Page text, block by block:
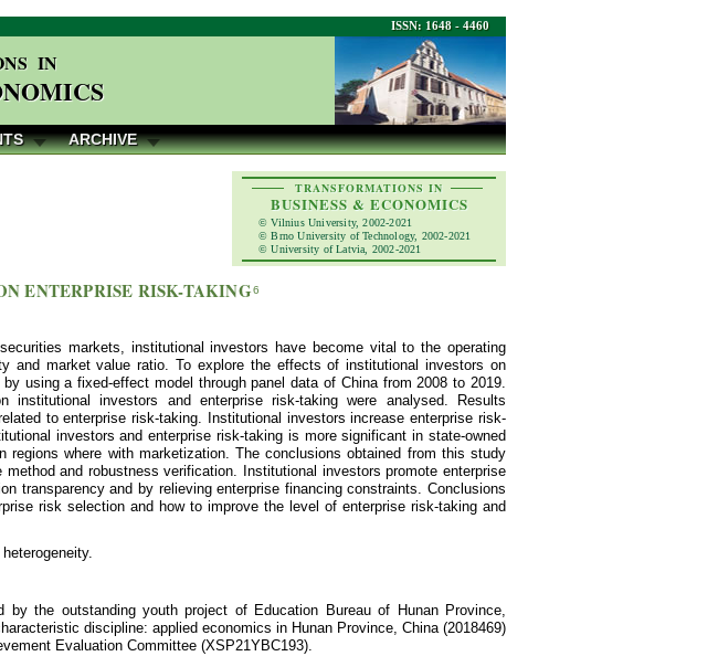
ISSN: 1648 - 4460
IN
ARCHIVE
TRANSFORMATIONS IN
BUSINESS & ECONOMICS
© Vilnius University, 2002-2021
© Brno University of Technology, 2002-2021
© University of Latvia, 2002-2021
ENTERPRISE RISK-TAKING6
markets, institutional investors have become vital to the operating
and market value ratio. To explore the effects of institutional investors on
using a fixed-effect model through panel data of China from 2008 to 2019.
institutional investors and enterprise risk-taking were analysed. Results
to enterprise risk-taking. Institutional investors increase enterprise risk-
investors and enterprise risk-taking is more significant in state-owned
regions where with marketization. The conclusions obtained from this study
and robustness verification. Institutional investors promote enterprise
transparency and by relieving enterprise financing constraints. Conclusions
risk selection and how to improve the level of enterprise risk-taking and
by the outstanding youth project of Education Bureau of Hunan Province,
discipline: applied economics in Hunan Province, China (2018469)
Evaluation Committee (XSP21YBC193).